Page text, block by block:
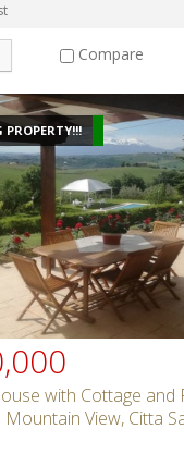
Compare
with Cottage and
Mountain View, Citta